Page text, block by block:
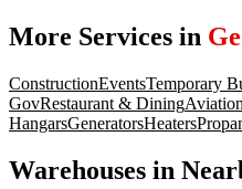
More Services in
ConstructionEventsTemporary
GovRestaurant & Dining
HangarsGeneratorsHeaters
Warehouses in